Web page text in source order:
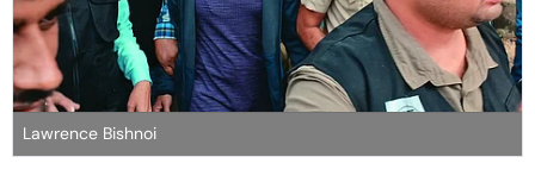
Lawrence Bishnoi